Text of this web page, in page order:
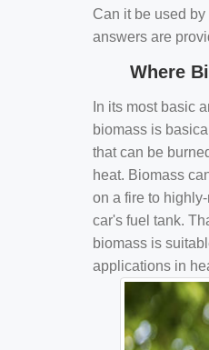
Can it be used
answers are
Where
In its most basic
biomass is
that can be
heat. Biomass
on a fire to
car's fuel tank.
biomass is
applications in